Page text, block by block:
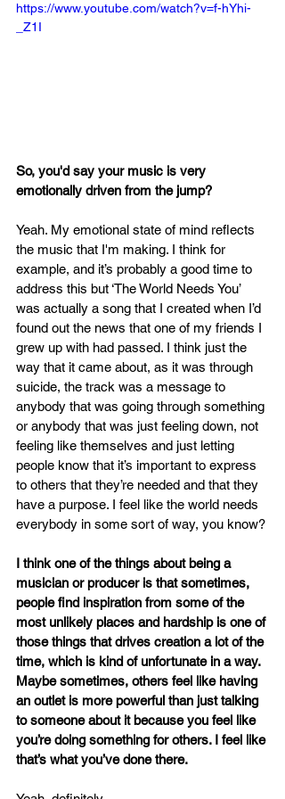
https://www.youtube.com/watch?v=f-hYhi-
_Z1I
So, you'd say your music is very
emotionally driven from the jump?
Yeah. My emotional state of mind reflects
the music that I'm making. I think for
example, and it’s probably a good time to
address this but ‘The World Needs You’
was actually a song that I created when I’d
found out the news that one of my friends I
grew up with had passed. I think just the
way that it came about, as it was through
suicide, the track was a message to
anybody that was going through something
or anybody that was just feeling down, not
feeling like themselves and just letting
people know that it’s important to express
to others that they’re needed and that they
have a purpose. I feel like the world needs
everybody in some sort of way, you know?
I think one of the things about being a
musician or producer is that sometimes,
people find inspiration from some of the
most unlikely places and hardship is one of
those things that drives creation a lot of the
time, which is kind of unfortunate in a way.
Maybe sometimes, others feel like having
an outlet is more powerful than just talking
to someone about it because you feel like
you’re doing something for others. I feel like
that’s what you’ve done there.